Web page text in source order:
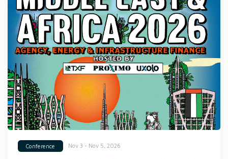
Conference Nov 3 - Nov 5, 2026